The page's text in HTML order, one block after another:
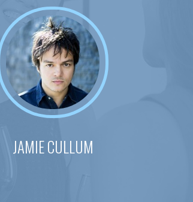
JAMIE CULLUM